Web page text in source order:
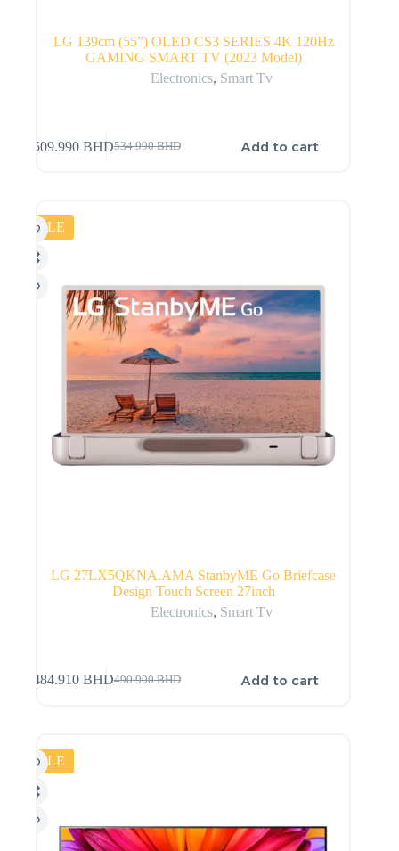
LG 139cm (55”) OLED CS3 SERIES 4K 120Hz
GAMING SMART TV (2023 Model)
Electronics, Smart Tv
534.990BHD
509.990 BHD Add to cart
SALE
LG 27LX5QKNA.AMA StanbyME Go Briefcase
Design Touch Screen 27inch
Electronics, Smart Tv
490.900BHD
484.910 BHD Add to cart
SALE